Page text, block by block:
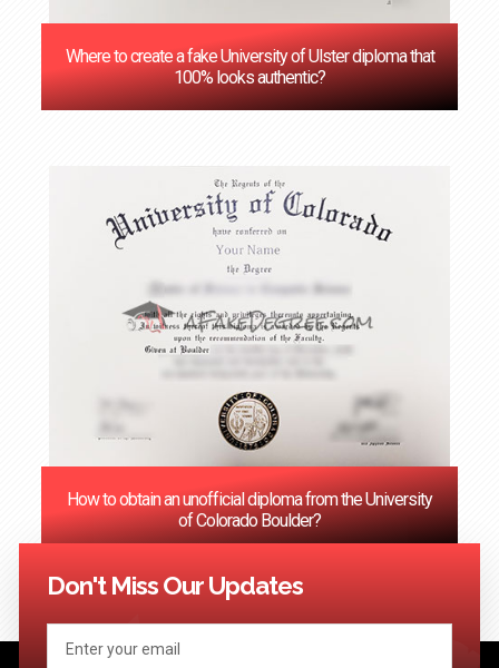
Where to create a fake University of Ulster diploma that
100% looks authentic?
How to obtain an unofficial diploma from the University
of Colorado Boulder?
<< Previous 1 3 …
Don't Miss Our Updates